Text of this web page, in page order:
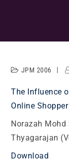
JPM 2006
The Influence
Online
Norazah Mohd
Thyagarajan
Download